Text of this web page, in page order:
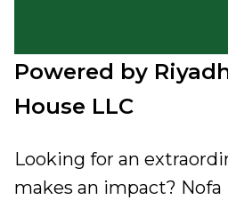
Powered by
House LLC
Looking for an
makes an impact? Nofa